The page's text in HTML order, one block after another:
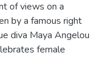
of views on a
by a famous right
diva Maya Angelou
female